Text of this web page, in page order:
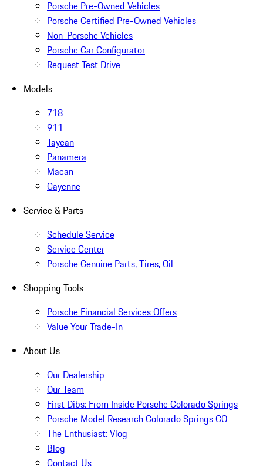
Porsche Pre-Owned Vehicles
Porsche Certified Pre-Owned Vehicles
Non-Porsche Vehicles
Porsche Car Configurator
Request Test Drive
Models
718
911
Taycan
Panamera
Macan
Cayenne
Service & Parts
Schedule Service
Service Center
Porsche Genuine Parts, Tires, Oil
Shopping Tools
Porsche Financial Services Offers
Value Your Trade-In
About Us
Our Dealership
Our Team
First Dibs: From Inside Porsche Colorado Springs
Porsche Model Research Colorado Springs CO
The Enthusiast: Vlog
Blog
Contact Us